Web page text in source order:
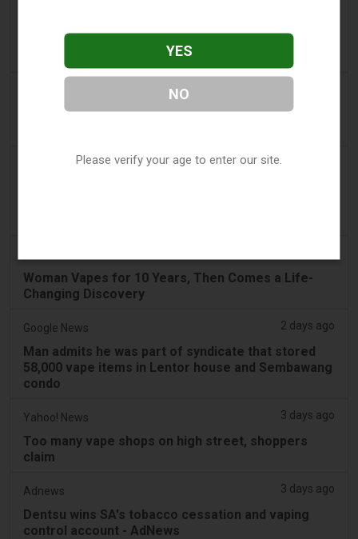
Costa Rica’s New Vape Rules Were Supposed to
Start Today. They Didn’t.
Ohio Weighs Authority to Enforce Illegal Vape
2 days ago
Woman Vapes for 10 Years, Then Comes a Life-
Changing Discovery
Google News 2 days ago
Man admits he was part of syndicate that stored
58,000 vape items in Lentor house and Sembawang
condo
Yahoo! News 3 days ago
Too many vape shops on high street, shoppers
claim
Adnews 3 days ago
Dentsu wins SA's tobacco cessation and vaping
control account - AdNews
YES
NO
Please verify your age to enter our site.